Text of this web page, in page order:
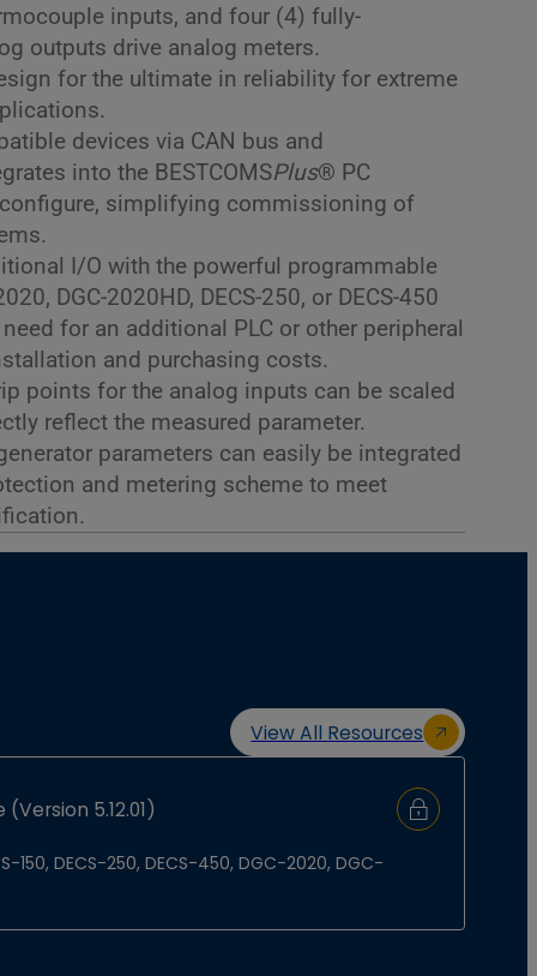
inputs, and four (4) fully-
outputs drive analog meters.
for the ultimate in reliability for extreme
devices via CAN bus and
into the BESTCOMSPlus® PC
simplifying commissioning of
I/O with the powerful programmable
DGC-2020HD, DECS-250, or DECS-450
for an additional PLC or other peripheral
and purchasing costs.
points for the analog inputs can be scaled
reflect the measured parameter.
parameters can easily be integrated
and metering scheme to meet
View All Resources
5.12.01) Sign In to
150, DECS-250, DECS-450, DGC-2020, DGC-